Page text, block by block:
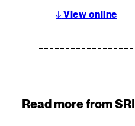
↓ View online
Read more from SRI